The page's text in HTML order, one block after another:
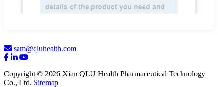
sam@qluhealth.com
Copyright © 2026 Xian QLU Health Pharmaceutical Technology
Co., Ltd. Sitemap